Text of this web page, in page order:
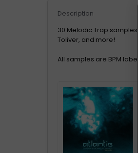
Description
30 Melodic Trap samples
Toliver, and more!
All samples are BPM